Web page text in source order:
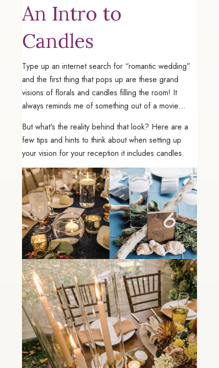
An Intro to
Candles
Type up an internet search for “romantic wedding”
and the first thing that pops up are these grand
visions of florals and candles filling the room! It
always reminds me of something out of a movie…
But what's the reality behind that look? Here are a
few tips and hints to think about when setting up
your vision for your reception it includes candles.